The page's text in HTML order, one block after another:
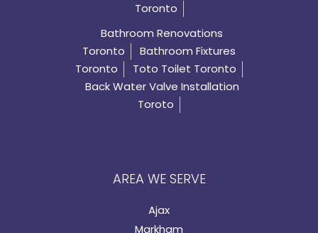
Toronto
Bathroom Renovations
Toronto
Bathroom Fixtures
Toronto
Toto Toilet Toronto
Back Water Valve Installation
Toroto
AREA WE SERVE
Ajax
Markham